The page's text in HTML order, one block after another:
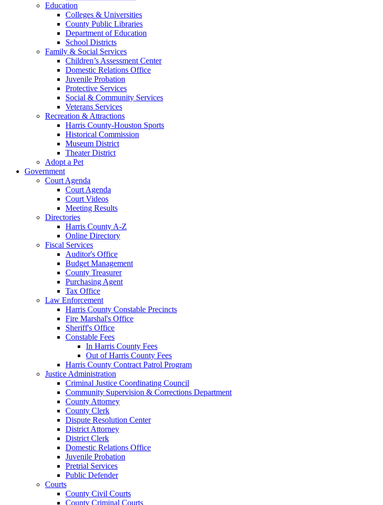
Education
Colleges & Universities
County Public Libraries
Department of Education
School Districts
Family & Social Services
Children’s Assessment Center
Domestic Relations Office
Juvenile Probation
Protective Services
Social & Community Services
Veterans Services
Recreation & Attractions
Harris County-Houston Sports
Historical Commission
Museum District
Theater District
Adopt a Pet
Government
Court Agenda
Court Agenda
Court Videos
Meeting Results
Directories
Harris County A-Z
Online Directory
Fiscal Services
Auditor's Office
Budget Management
County Treasurer
Purchasing Agent
Tax Office
Law Enforcement
Harris County Constable Precincts
Fire Marshal's Office
Sheriff's Office
Constable Fees
In Harris County Fees
Out of Harris County Fees
Harris County Contract Patrol Program
Justice Administration
Criminal Justice Coordinating Council
Community Supervision & Corrections Department
County Attorney
County Clerk
Dispute Resolution Center
District Attorney
District Clerk
Domestic Relations Office
Juvenile Probation
Pretrial Services
Public Defender
Courts
County Civil Courts
County Criminal Courts